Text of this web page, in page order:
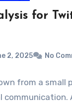
for
2, 2025 No
from a small
communication.